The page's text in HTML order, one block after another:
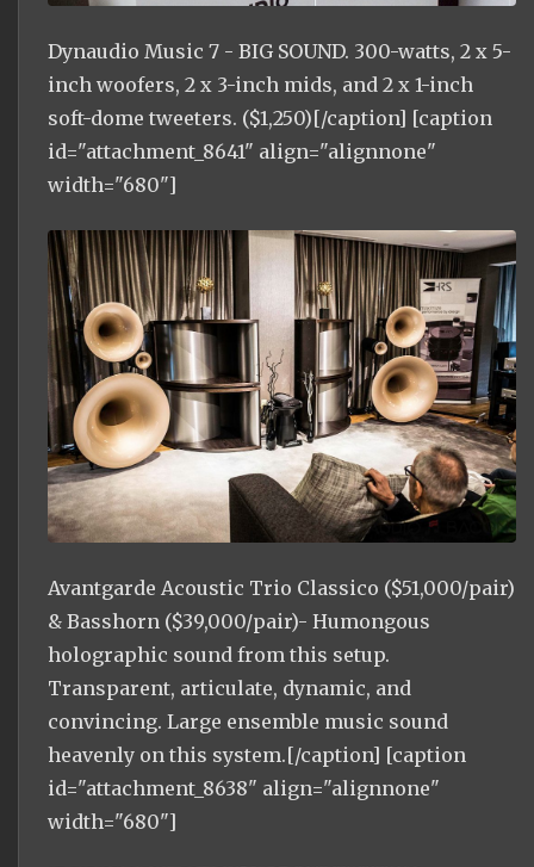
Dynaudio Music 7 - BIG SOUND. 300-watts, 2 x 5-
inch woofers, 2 x 3-inch mids, and 2 x 1-inch
soft-dome tweeters. ($1,250)[/caption] [caption
id="attachment_8641" align="alignnone"
width="680"]
Avantgarde Acoustic Trio Classico ($51,000/pair)
& Basshorn ($39,000/pair)- Humongous
holographic sound from this setup.
Transparent, articulate, dynamic, and
convincing. Large ensemble music sound
heavenly on this system.[/caption] [caption
id="attachment_8638" align="alignnone"
width="680"]